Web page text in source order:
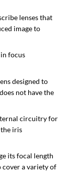
lenses that
image to
focus
designed to
not have the
circuitry for
iris
its focal length
a variety of